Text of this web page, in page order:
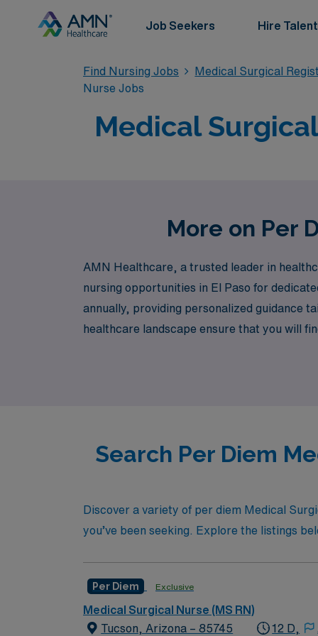
Job Seekers Hire Talent
Find Nursing Jobs Medical Surgical
Nurse Jobs
Medical
More on Per
AMN Healthcare, a trusted leader in
nursing opportunities in El Paso for
annually, providing personalized guidance
healthcare landscape ensure that you will
Search Per Diem
Discover a variety of per diem Medical
you’ve been seeking. Explore the listings
Per Diem Exclusive
Medical Surgical Nurse (MS RN)
Tucson, Arizona – 85745
12 D,